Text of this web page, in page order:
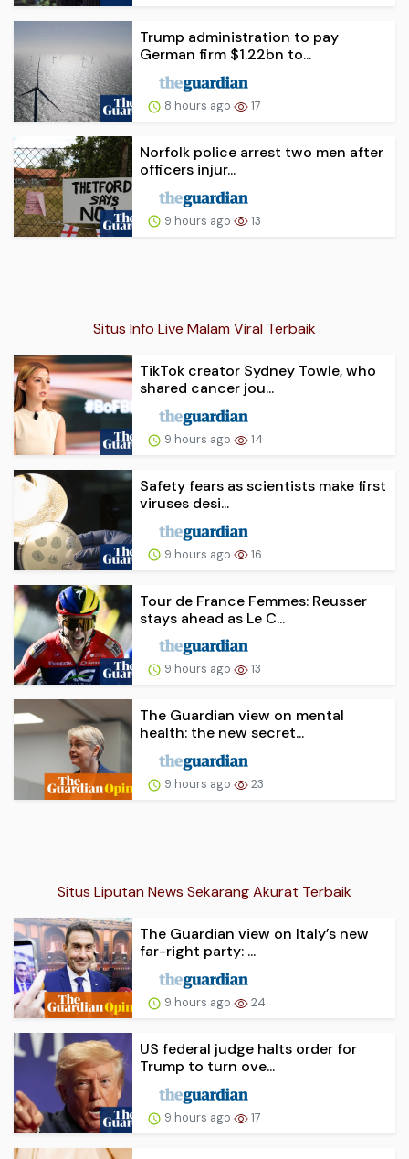
Trump administration to pay
German firm $1.22bn to...
8 hours ago 17
Norfolk police arrest two men after
officers injur...
9 hours ago 13
Situs Info Live Malam Viral Terbaik
TikTok creator Sydney Towle, who
shared cancer jou...
9 hours ago 14
Safety fears as scientists make first
viruses desi...
9 hours ago 16
Tour de France Femmes: Reusser
stays ahead as Le C...
9 hours ago 13
The Guardian view on mental
health: the new secret...
9 hours ago 23
Situs Liputan News Sekarang Akurat Terbaik
The Guardian view on Italy’s new
far-right party: ...
9 hours ago 24
US federal judge halts order for
Trump to turn ove...
9 hours ago 17